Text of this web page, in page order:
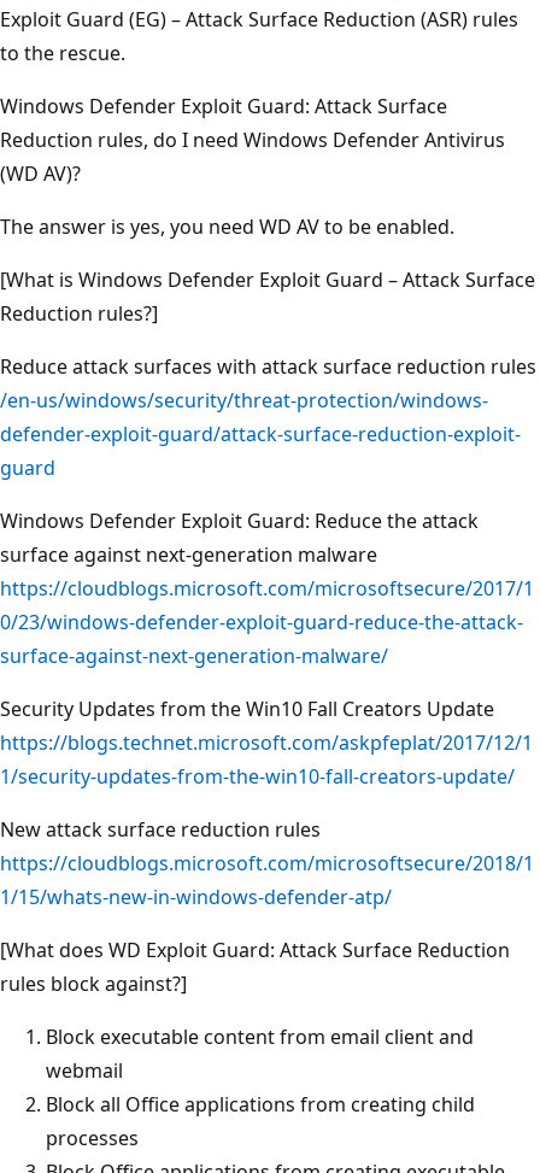
Exploit Guard (EG) – Attack Surface Reduction (ASR) rules
to the rescue.
Windows Defender Exploit Guard: Attack Surface
Reduction rules, do I need Windows Defender Antivirus
(WD AV)?
The answer is yes, you need WD AV to be enabled.
[What is Windows Defender Exploit Guard – Attack Surface
Reduction rules?]
Reduce attack surfaces with attack surface reduction rules
/en-us/windows/security/threat-protection/windows-
defender-exploit-guard/attack-surface-reduction-exploit-
guard
Windows Defender Exploit Guard: Reduce the attack
surface against next-generation malware
https://cloudblogs.microsoft.com/microsoftsecure/2017/1
0/23/windows-defender-exploit-guard-reduce-the-attack-
surface-against-next-generation-malware/
Security Updates from the Win10 Fall Creators Update
https://blogs.technet.microsoft.com/askpfeplat/2017/12/1
1/security-updates-from-the-win10-fall-creators-update/
New attack surface reduction rules
https://cloudblogs.microsoft.com/microsoftsecure/2018/1
1/15/whats-new-in-windows-defender-atp/
[What does WD Exploit Guard: Attack Surface Reduction
rules block against?]
Block executable content from email client and
webmail
Block all Office applications from creating child
processes